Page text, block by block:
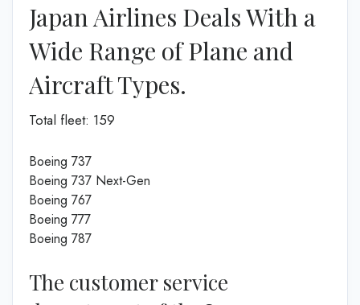
Japan Airlines Deals With a
Wide Range of Plane and
Aircraft Types.
Total fleet: 159
Boeing 737
Boeing 737 Next-Gen
Boeing 767
Boeing 777
Boeing 787
The customer service